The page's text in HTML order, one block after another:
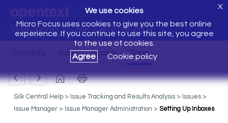
Welcome to Silk Central 20.0
We use cookies
Micro Focus uses cookies to give you the best online
experience. If you continue to use this site, you agree
to the use of cookies.
Agree
Cookie policy
X